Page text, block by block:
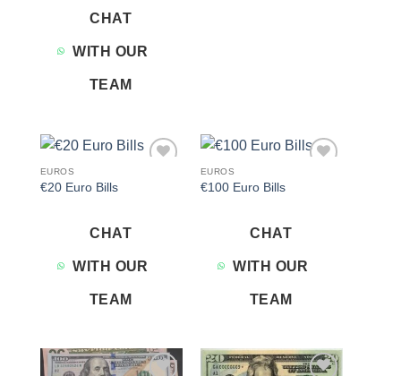
CHAT
WITH OUR
TEAM
EUROS
€20 Euro Bills
CHAT
WITH OUR
TEAM
EUROS
€100 Euro Bills
CHAT
WITH OUR
TEAM